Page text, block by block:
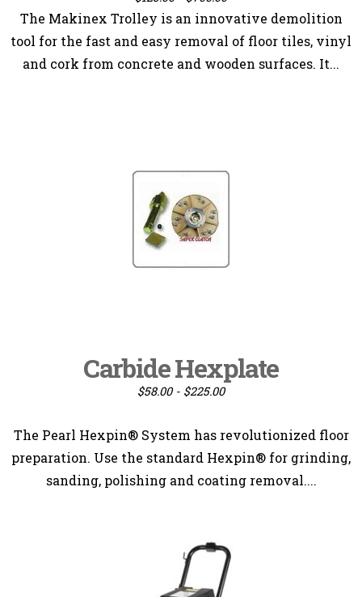
The Makinex Trolley is an innovative demolition
tool for the fast and easy removal of floor tiles, vinyl
and cork from concrete and wooden surfaces. It...
Carbide Hexplate
$58.00 - $225.00
The Pearl Hexpin® System has revolutionized floor
preparation. Use the standard Hexpin® for grinding,
sanding, polishing and coating removal....